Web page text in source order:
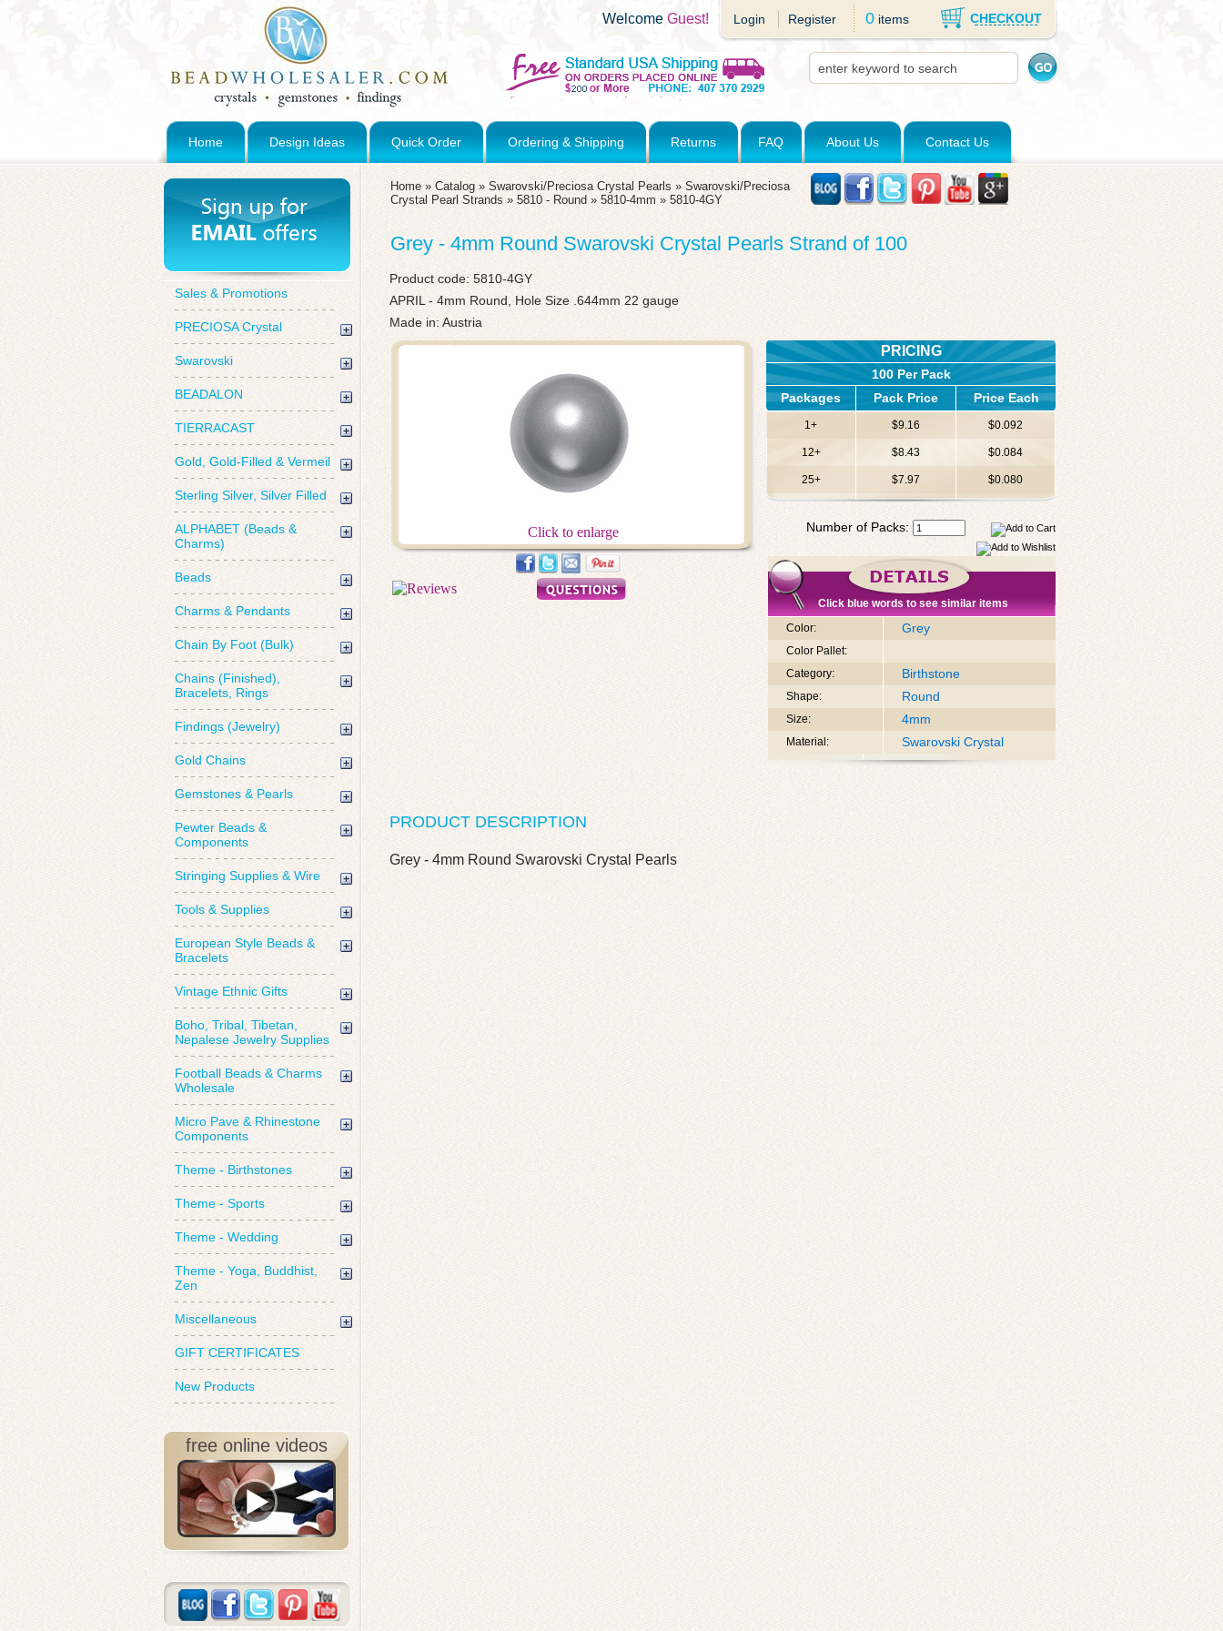
Login Register 0 items CHECKOUT
Welcome Guest!
Home Design Ideas Quick Order Ordering & Shipping Returns FAQ About Us Contact Us
Sales & Promotions
PRECIOSA Crystal
Swarovski
BEADALON
TIERRACAST
Gold, Gold-Filled & Vermeil
Sterling Silver, Silver Filled
ALPHABET (Beads &
Charms)
Beads
Charms & Pendants
Chain By Foot (Bulk)
Chains (Finished),
Bracelets, Rings
Findings (Jewelry)
Gold Chains
Gemstones & Pearls
Pewter Beads &
Components
Stringing Supplies & Wire
Tools & Supplies
European Style Beads &
Bracelets
Vintage Ethnic Gifts
Boho, Tribal, Tibetan,
Nepalese Jewelry Supplies
Football Beads & Charms
Wholesale
Micro Pave & Rhinestone
Components
Theme - Birthstones
Theme - Sports
Theme - Wedding
Theme - Yoga, Buddhist,
Zen
Miscellaneous
GIFT CERTIFICATES
New Products
free online videos
Home » Catalog » Swarovski/Preciosa Crystal Pearls » Swarovski/Preciosa
Crystal Pearl Strands » 5810 - Round » 5810-4mm » 5810-4GY
Grey - 4mm Round Swarovski Crystal Pearls Strand of 100
Product code: 5810-4GY
APRIL - 4mm Round, Hole Size .644mm 22 gauge
Made in: Austria
Click to enlarge
PRICING
100 Per Pack
Packages
Pack Price Price Each
1+ $9.16 $0.092
12+ $8.43 $0.084
25+ $7.97 $0.080
Number of Packs:
Click blue words to see similar items
Color:
Grey
Color Pallet:
Category:
Birthstone
Shape: Round
Size: 4mm
Material: Swarovski Crystal
PRODUCT DESCRIPTION
Grey - 4mm Round Swarovski Crystal Pearls